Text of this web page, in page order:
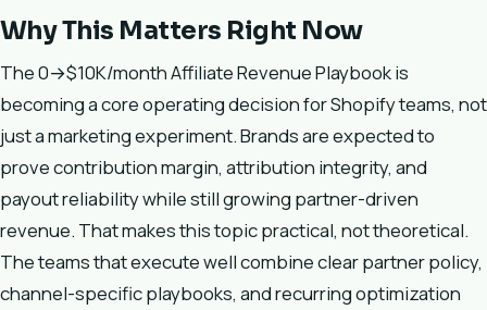
Why This Matters Right Now
The 0→$10K/month Affiliate Revenue Playbook is
becoming a core operating decision for Shopify teams, not
just a marketing experiment. Brands are expected to
prove contribution margin, attribution integrity, and
payout reliability while still growing partner-driven
revenue. That makes this topic practical, not theoretical.
The teams that execute well combine clear partner policy,
channel-specific playbooks, and recurring optimization